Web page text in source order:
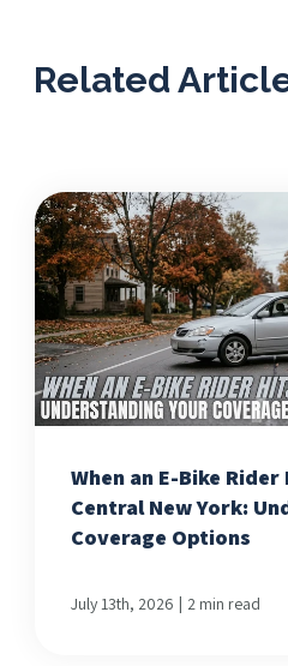
Related
When an E-Bike
Central New York:
Coverage Options
July 13th, 2026 | 2 min read